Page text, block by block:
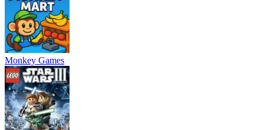
Monkey Games